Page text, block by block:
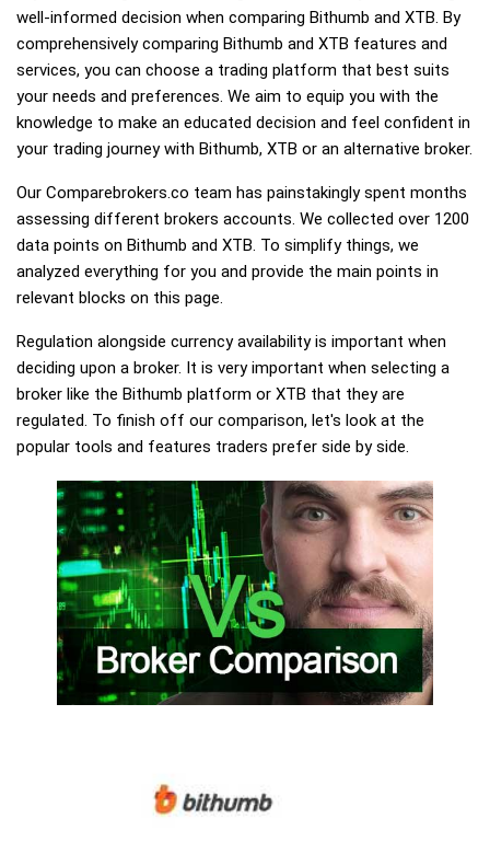
well-informed decision when comparing Bithumb and XTB. By
comprehensively comparing Bithumb and XTB features and
services, you can choose a trading platform that best suits
your needs and preferences. We aim to equip you with the
knowledge to make an educated decision and feel confident in
your trading journey with Bithumb, XTB or an alternative broker.
Our Comparebrokers.co team has painstakingly spent months
assessing different brokers accounts. We collected over 1200
data points on Bithumb and XTB. To simplify things, we
analyzed everything for you and provide the main points in
relevant blocks on this page.
Regulation alongside currency availability is important when
deciding upon a broker. It is very important when selecting a
broker like the Bithumb platform or XTB that they are
regulated. To finish off our comparison, let's look at the
popular tools and features traders prefer side by side.